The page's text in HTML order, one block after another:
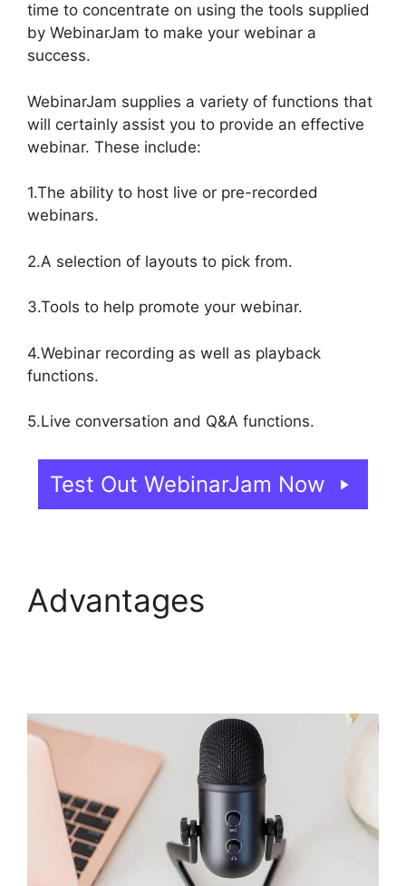
time to concentrate on using the tools supplied
by WebinarJam to make your webinar a
success.
WebinarJam supplies a variety of functions that
will certainly assist you to provide an effective
webinar. These include:
1.The ability to host live or pre-recorded
webinars.
2.A selection of layouts to pick from.
3.Tools to help promote your webinar.
4.Webinar recording as well as playback
functions.
5.Live conversation and Q&A functions.
Test Out WebinarJam Now
Advantages